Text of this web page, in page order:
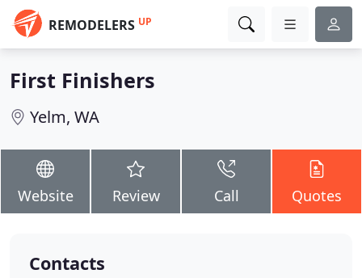
REMODELERS UP
First Finishers
Yelm, WA
Website Review Call Quotes
Contacts